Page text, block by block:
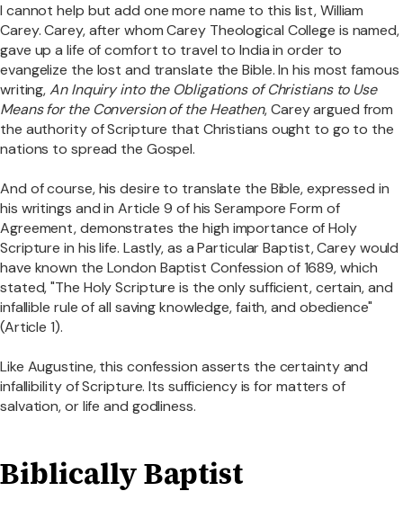
I cannot help but add one more name to this list, William
Carey. Carey, after whom Carey Theological College is named,
gave up a life of comfort to travel to India in order to
evangelize the lost and translate the Bible. In his most famous
writing,An Inquiry into the Obligations of Christians to Use
Means for the Conversion of the Heathen, Carey argued from
the authority of Scripture that Christians ought to go to the
nations to spread the Gospel.
And of course, his desire to translate the Bible, expressed in
his writings and in Article 9 of his Serampore Form of
Agreement, demonstrates the high importance of Holy
Scripture in his life. Lastly, as a Particular Baptist, Carey would
have known the London Baptist Confession of 1689, which
stated, "The Holy Scripture is the only sufficient, certain, and
infallible rule of all saving knowledge, faith, and obedience"
(Article 1).
Like Augustine, this confession asserts the certainty and
infallibility of Scripture. Its sufficiency is for matters of
salvation, or life and godliness.
Biblically Baptist